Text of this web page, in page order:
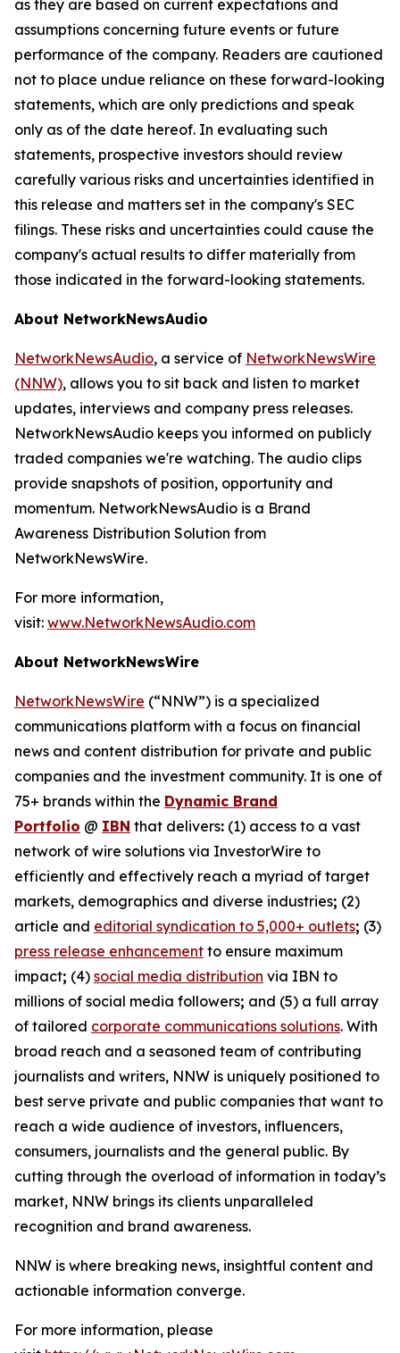
as they are based on current expectations and
assumptions concerning future events or future
performance of the company. Readers are cautioned
not to place undue reliance on these forward-looking
statements, which are only predictions and speak
only as of the date hereof. In evaluating such
statements, prospective investors should review
carefully various risks and uncertainties identified in
this release and matters set in the company's SEC
filings. These risks and uncertainties could cause the
company's actual results to differ materially from
those indicated in the forward-looking statements.
About NetworkNewsAudio
NetworkNewsAudio, a service of NetworkNewsWire
(NNW), allows you to sit back and listen to market
updates, interviews and company press releases.
NetworkNewsAudio keeps you informed on publicly
traded companies we're watching. The audio clips
provide snapshots of position, opportunity and
momentum. NetworkNewsAudio is a Brand
Awareness Distribution Solution from
NetworkNewsWire.
For more information,
visit: www.NetworkNewsAudio.com
About NetworkNewsWire
NetworkNewsWire (“NNW”) is a specialized
communications platform with a focus on financial
news and content distribution for private and public
companies and the investment community. It is one of
75+ brands within the Dynamic Brand
Portfolio @ IBN that delivers: (1) access to a vast
network of wire solutions via InvestorWire to
efficiently and effectively reach a myriad of target
markets, demographics and diverse industries; (2)
article and editorial syndication to 5,000+ outlets; (3)
press release enhancement to ensure maximum
impact; (4) social media distribution via IBN to
millions of social media followers; and (5) a full array
of tailored corporate communications solutions. With
broad reach and a seasoned team of contributing
journalists and writers, NNW is uniquely positioned to
best serve private and public companies that want to
reach a wide audience of investors, influencers,
consumers, journalists and the general public. By
cutting through the overload of information in today’s
market, NNW brings its clients unparalleled
recognition and brand awareness.
NNW is where breaking news, insightful content and
actionable information converge.
For more information, please